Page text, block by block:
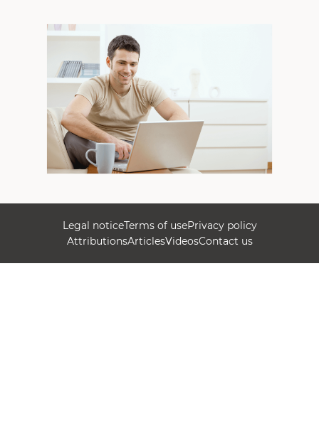
Legal noticeTerms of usePrivacy policy
AttributionsArticlesVideosContact us